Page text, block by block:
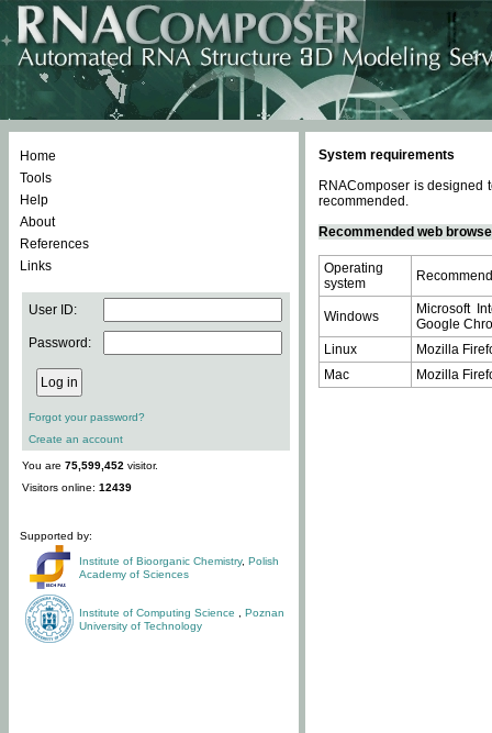
Home
Tools
Help
About
References
Links
User ID:
Password:
Forgot your password?
Create an account
You are 75,599,452 visitor.
Visitors online: 12439
Supported by:
Institute of Bioorganic Chemistry, Polish
Academy of Sciences
Institute of Computing Science
Poznan
University of Technology
System requirements
RNAComposer is designed
recommended.
Recommended web
Operating
system
Windows
Microsoft
Google
Linux
Mozilla
Mac
Mozilla